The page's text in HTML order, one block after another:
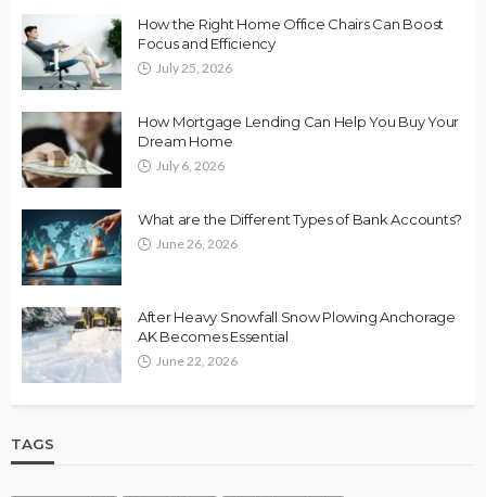
How the Right Home Office Chairs Can Boost
Focus and Efficiency
July 25, 2026
How Mortgage Lending Can Help You Buy Your
Dream Home
July 6, 2026
What are the Different Types of Bank Accounts?
June 26, 2026
After Heavy Snowfall Snow Plowing Anchorage
AK Becomes Essential
June 22, 2026
TAGS